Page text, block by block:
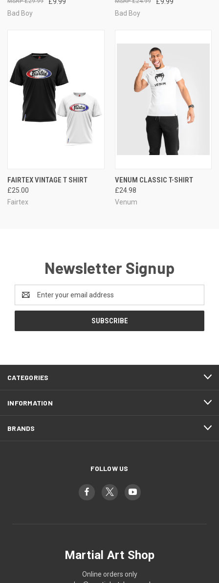
Bad Boy Bad Boy
FAIRTEX VINTAGE T SHIRT
£25.00
Fairtex
VENUM CLASSIC T-SHIRT
£24.98
Venum
Newsletter Signup
Address
CATEGORIES
INFORMATION
BRANDS
FOLLOW US
Martial Art Shop
Online orders only